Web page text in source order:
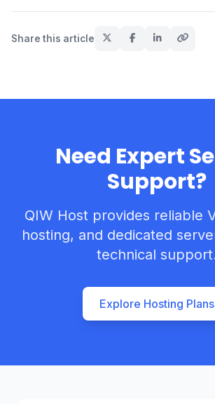
Share this article
Need Expert
Support?
QIW Host provides reliable
hosting, and dedicated
technical
Explore Hosting Plans